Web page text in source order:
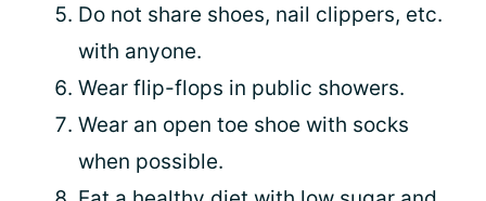
Do not share shoes, nail clippers, etc.
with anyone.
Wear flip-flops in public showers.
Wear an open toe shoe with socks
when possible.